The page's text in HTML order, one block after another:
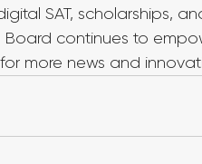
SAT, scholarships,
continues to
more news and